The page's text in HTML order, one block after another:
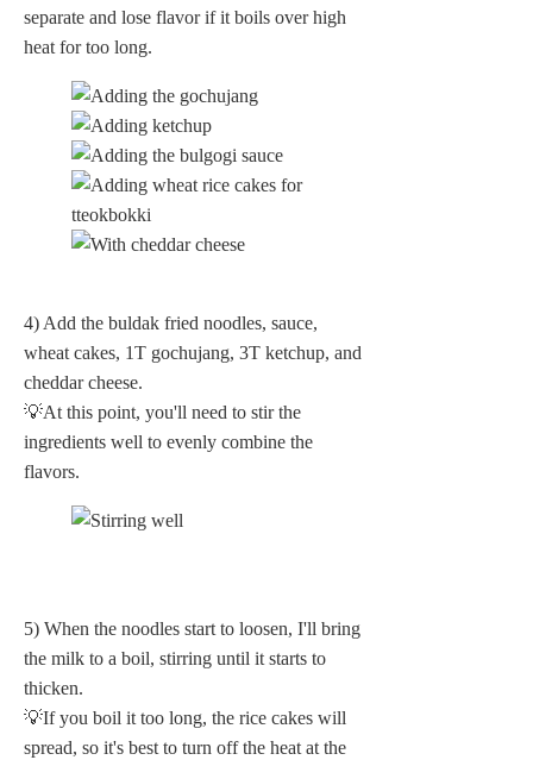
separate and lose flavor if it boils over high
heat for too long.
4) Add the buldak fried noodles, sauce,
wheat cakes, 1T gochujang, 3T ketchup, and
cheddar cheese.
💡At this point, you'll need to stir the
ingredients well to evenly combine the
flavors.
5) When the noodles start to loosen, I'll bring
the milk to a boil, stirring until it starts to
thicken.
💡If you boil it too long, the rice cakes will
spread, so it's best to turn off the heat at the